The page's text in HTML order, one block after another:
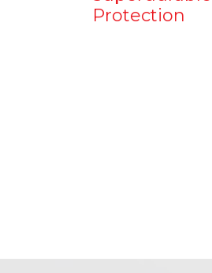
Protection